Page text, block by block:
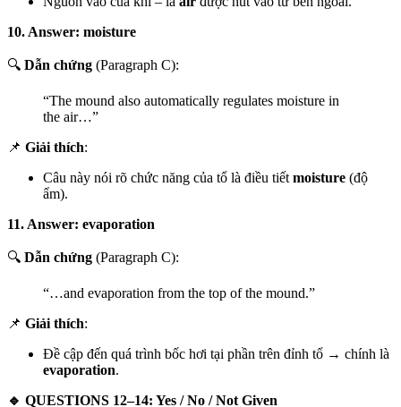
10. Answer: moisture
🔍 Dẫn chứng (Paragraph C):
“The mound also automatically regulates moisture in
the air…”
📌 Giải thích:
Câu này nói rõ chức năng của tổ là điều tiết moisture (độ
ẩm).
11. Answer: evaporation
🔍 Dẫn chứng (Paragraph C):
“…and evaporation from the top of the mound.”
📌 Giải thích:
Đề cập đến quá trình bốc hơi tại phần trên đỉnh tổ → chính là
evaporation.
🔹 QUESTIONS 12–14: Yes / No / Not Given